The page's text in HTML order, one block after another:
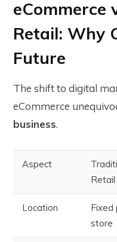
eCommerce
Retail: Why
Future
The shift to digital
eCommerce
business.
Aspect
Retail
Location
Fixed
store